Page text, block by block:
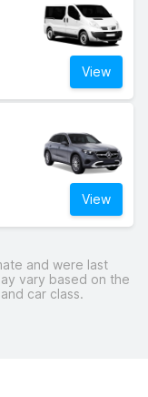
View
View
and were last
vary based on the
car class.